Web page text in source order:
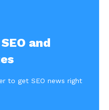
and
to get SEO news right